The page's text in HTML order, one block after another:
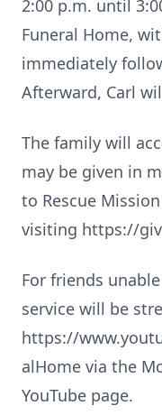
2:00 p.m. until
Funeral Home,
immediately
Afterward, Carl
The family will
may be given in
to Rescue
visiting https://
For friends
service will be
https://
alHome via the
YouTube page.